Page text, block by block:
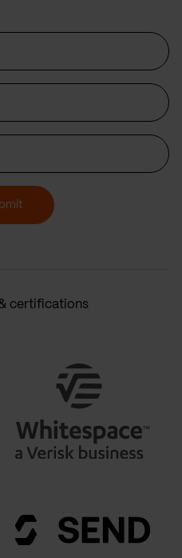
certifications